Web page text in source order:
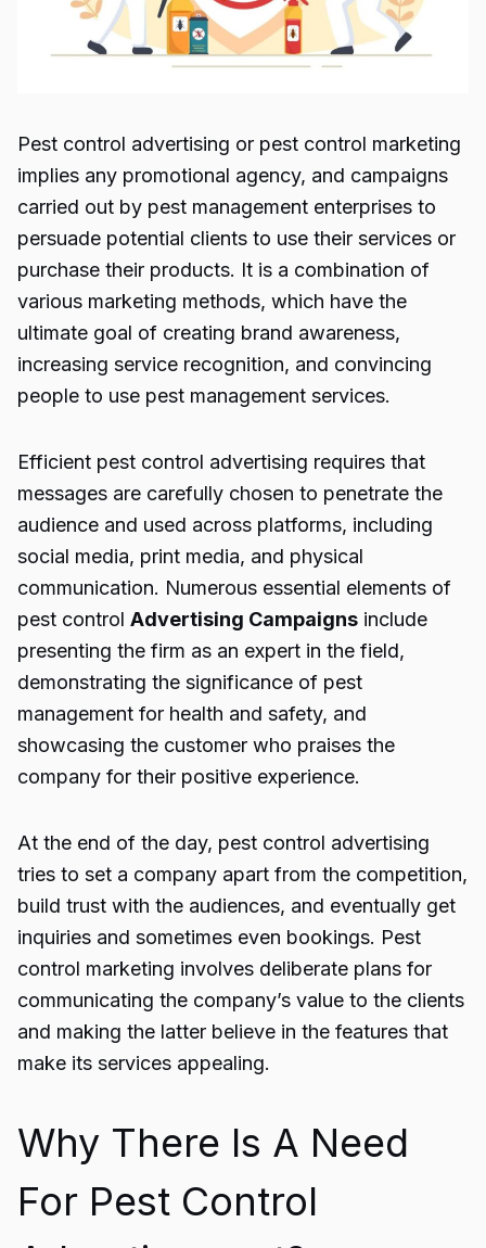
Pest control advertising or pest control marketing
implies any promotional agency, and campaigns
carried out by pest management enterprises to
persuade potential clients to use their services or
purchase their products. It is a combination of
various marketing methods, which have the
ultimate goal of creating brand awareness,
increasing service recognition, and convincing
people to use pest management services.
Efficient pest control advertising requires that
messages are carefully chosen to penetrate the
audience and used across platforms, including
social media, print media, and physical
communication. Numerous essential elements of
pest control Advertising Campaigns include
presenting the firm as an expert in the field,
demonstrating the significance of pest
management for health and safety, and
showcasing the customer who praises the
company for their positive experience.
At the end of the day, pest control advertising
tries to set a company apart from the competition,
build trust with the audiences, and eventually get
inquiries and sometimes even bookings. Pest
control marketing involves deliberate plans for
communicating the company’s value to the clients
and making the latter believe in the features that
make its services appealing.
Why There Is A Need
For Pest Control